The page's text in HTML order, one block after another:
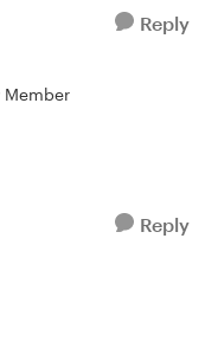
Reply
Member
Reply